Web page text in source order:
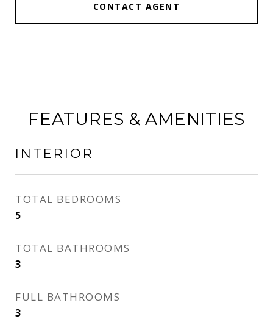
CONTACT AGENT
FEATURES & AMENITIES
INTERIOR
TOTAL BEDROOMS
5
TOTAL BATHROOMS
3
FULL BATHROOMS
3